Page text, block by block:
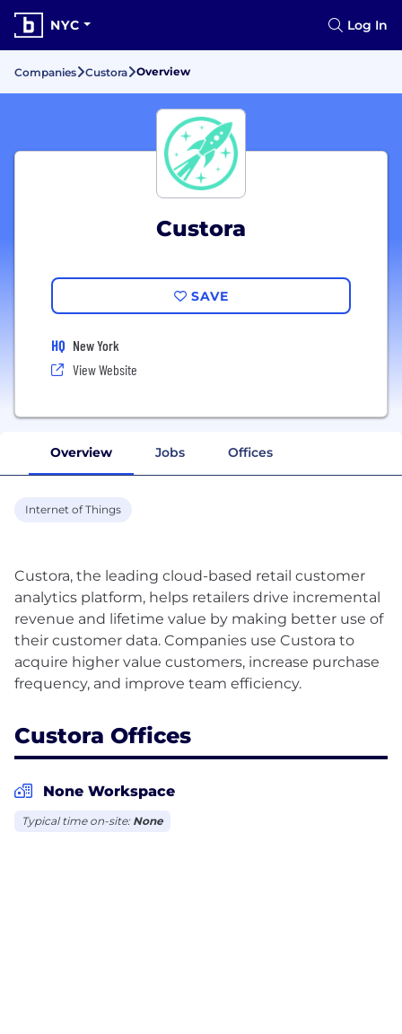
NYC Log In
Companies Custora Overview
Custora
SAVE
HQ New York
View Website
Overview Jobs Offices
Internet of Things
Custora, the leading cloud-based retail customer
analytics platform, helps retailers drive incremental
revenue and lifetime value by making better use of
their customer data. Companies use Custora to
acquire higher value customers, increase purchase
Custora Offices
None Workspace
Typical time on-site: None